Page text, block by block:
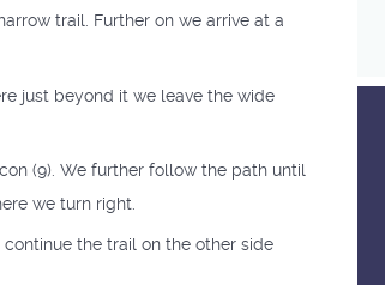
trail. Further on we arrive at a
just beyond it we leave the wide
(9). We further follow the path until
we turn right.
the trail on the other side